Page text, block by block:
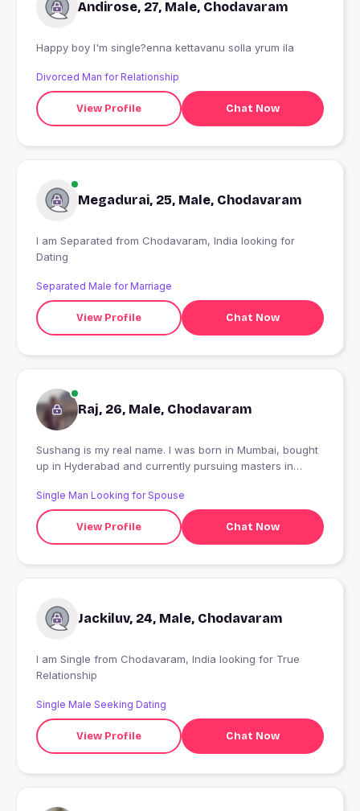
Andirose, 27, Male, Chodavaram
Happy boy I'm single?enna kettavanu solla yrum ila
Divorced Man for Relationship
View Profile Chat Now
Megadurai, 25, Male, Chodavaram
I am Separated from Chodavaram, India looking for
Dating
Separated Male for Marriage
View Profile Chat Now
Raj, 26, Male, Chodavaram
Sushang is my real name. I was born in Mumbai, bought
up in Hyderabad and currently pursuing masters in
are genuine. PS: All my photos are real. you can google
me "Sushang Shah" ??
Single Man Looking for Spouse
View Profile Chat Now
Jackiluv, 24, Male, Chodavaram
I am Single from Chodavaram, India looking for True
Relationship
Single Male Seeking Dating
View Profile Chat Now